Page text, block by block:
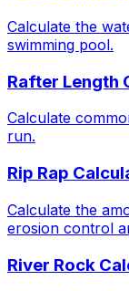
Calculate the
swimming pool.
Rafter Length
Calculate
run.
Rip Rap
Calculate the
erosion control
River Rock